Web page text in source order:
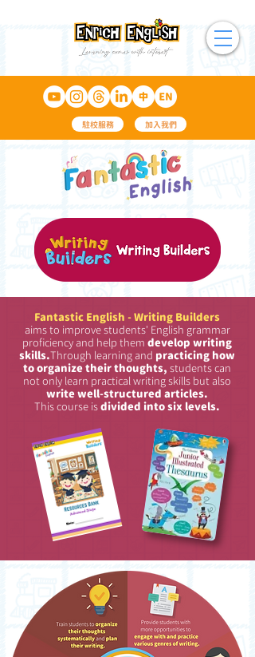
駐校服務 加入我們
Fantastic English - Writing Builders
aims to improve students' English grammar
proficiency and help them develop writing
skills.Through learning and practicing how
to organize their thoughts, students can
not only learn practical writing skills but also
write well-structured articles.
This course is divided into six levels.